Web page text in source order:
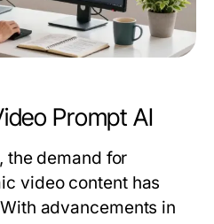
Prompt AI
the demand for
video content has
advancements in